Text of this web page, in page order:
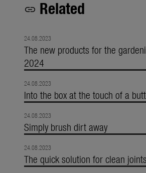
link Related
24.08.2023
The new products for the
2024
24.08.2023
Into the box at the touch of a
24.08.2023
Simply brush dirt away
24.08.2023
The quick solution for clean joints